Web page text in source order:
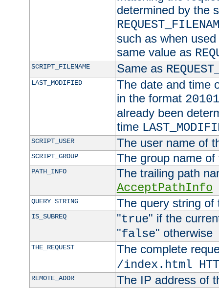
determined by the
such as when
same value as
SCRIPT_FILENAME Same as
LAST_MODIFIED
The date and time
in the format
already been
time
SCRIPT_USER The user name of
SCRIPT_GROUP The group name
PATH_INFO
The trailing path
AcceptPathInfo
QUERY_STRING The query string of
IS_SUBREQ "true" if the
"false" otherwise
THE_REQUEST
The complete
/index.html
REMOTE_ADDR The IP address of